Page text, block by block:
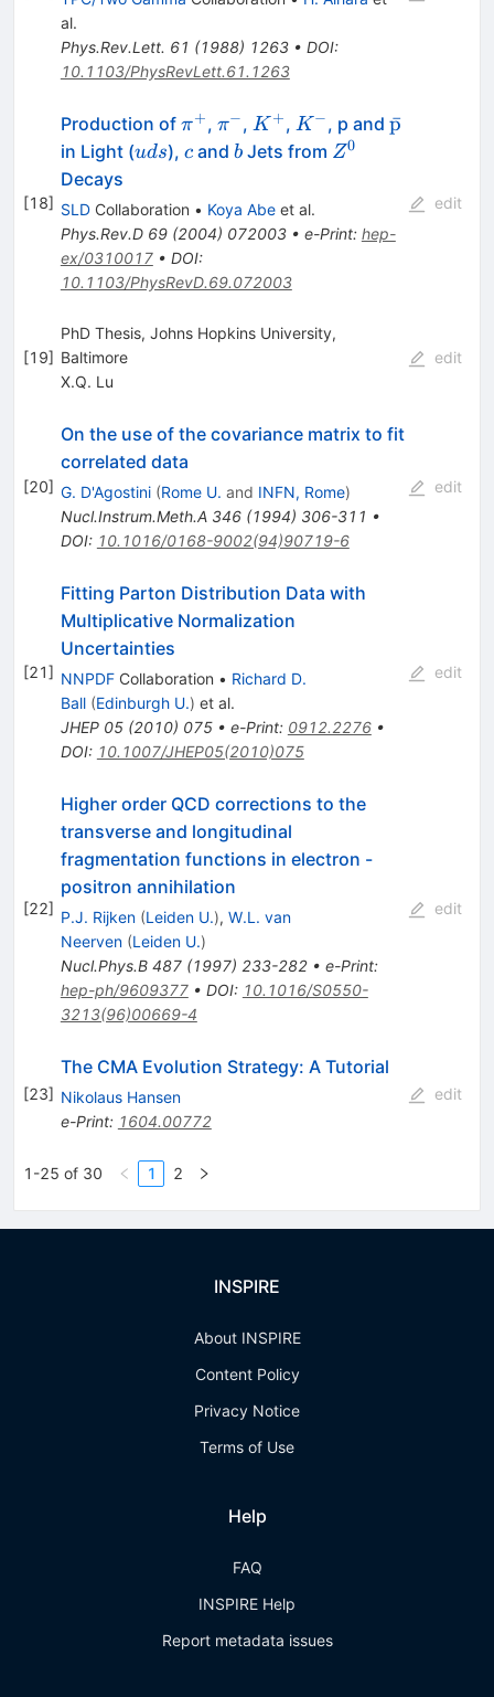
al.
Phys.Rev.Lett. 61 (1988) 1263• DOI:
10.1103/PhysRevLett.61.1263
[18]
Production of \pi^+
π+, \pi^-
π−,K^+
K +, K^-
K−, p and \bar{\rm
p
ˉ
in Light (uds
uds), c
cand b
bJets from Z^0
Z0
Decays
SLDCollaboration • Koya Abeet al.
Phys.Rev.D 69(2004) 072003• e-Print: hep-
ex/0310017• DOI:
10.1103/PhysRevD.69.072003
edit
[19]
PhD Thesis, Johns Hopkins University,
Baltimore
X.Q. Lu
edit
[20]
On the use of the covariance matrix to fit
correlated data
G. D'Agostini (Rome U. and INFN, Rome)
Nucl.Instrum.Meth.A 346(1994) 306-311 •
DOI: 10.1016/0168-9002(94)90719-6
edit
[21]
Fitting Parton Distribution Data with
Multiplicative Normalization
Uncertainties
NNPDFCollaboration • Richard D.
Ball (Edinburgh U.) et al.
JHEP 05(2010) 075• e-Print: 0912.2276•
DOI: 10.1007/JHEP05(2010)075
edit
[22]
Higher order QCD corrections to the
transverse and longitudinal
fragmentation functions in electron -
positron annihilation
P.J. Rijken (Leiden U.), W.L. van
Neerven (Leiden U.)
Nucl.Phys.B 487(1997) 233-282• e-Print:
hep-ph/9609377• DOI: 10.1016/S0550-
3213(96)00669-4
edit
[23]
The CMA Evolution Strategy: A Tutorial
Nikolaus Hansen
e-Print: 1604.00772
edit
1-25 of 30 1 2
INSPIRE
About INSPIRE
Content Policy
Privacy Notice
Terms of Use
Help
FAQ
INSPIRE Help
Report metadata issues